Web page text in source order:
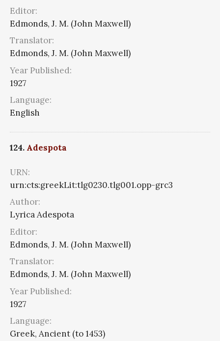
Editor:
Edmonds, J. M. (John Maxwell)
Translator:
Edmonds, J. M. (John Maxwell)
Year Published:
1927
Language:
English
124. Adespota
URN:
urn:cts:greekLit:tlg0230.tlg001.opp-grc3
Author:
Lyrica Adespota
Editor:
Edmonds, J. M. (John Maxwell)
Translator:
Edmonds, J. M. (John Maxwell)
Year Published:
1927
Language:
Greek, Ancient (to 1453)